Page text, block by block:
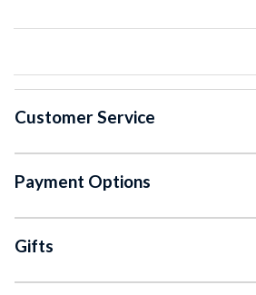
Customer Service
Payment Options
Gifts